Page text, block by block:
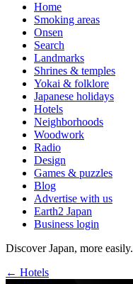
Home
Smoking areas
Onsen
Search
Landmarks
Shrines & temples
Yokai & folklore
Japanese holidays
Hotels
Neighborhoods
Woodwork
Radio
Design
Games & puzzles
Blog
Advertise with us
Earth2 Japan
Business login
Discover Japan, more easily.
← Hotels